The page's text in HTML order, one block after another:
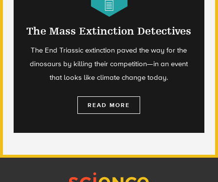
The Mass Extinction Detectives
The End Triassic extinction paved the way for the
dinosaurs by killing their competition—in an event
that looks like climate change today.
READ MORE